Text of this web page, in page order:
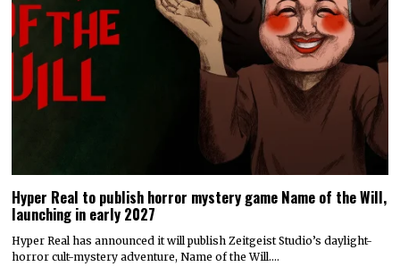
Hyper Real to publish horror mystery game Name of the Will,
launching in early 2027
Hyper Real has announced it will publish Zeitgeist Studio’s daylight-
horror cult-mystery adventure, Name of the Will.…